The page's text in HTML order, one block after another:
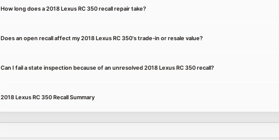
How long does a 2018 Lexus RC 350 recall repair take?
Does an open recall affect my 2018 Lexus RC 350's trade-in or resale value?
Can I fail a state inspection because of an unresolved 2018 Lexus RC 350 recall?
2018 Lexus RC 350 Recall Summary